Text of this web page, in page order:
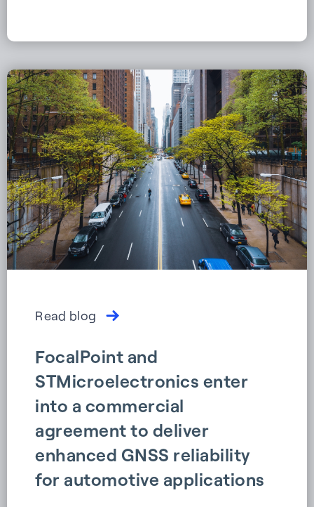
Read blog
FocalPoint and
STMicroelectronics enter
into a commercial
agreement to deliver
enhanced GNSS reliability
for automotive applications